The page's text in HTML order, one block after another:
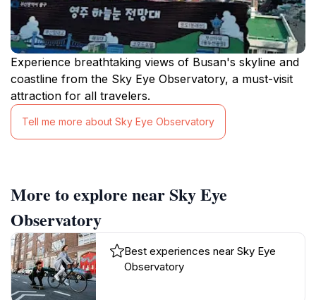
Experience breathtaking views of Busan's skyline and
coastline from the Sky Eye Observatory, a must-visit
attraction for all travelers.
Tell me more about Sky Eye Observatory
More to explore near Sky Eye
Observatory
Best experiences near Sky Eye
Observatory